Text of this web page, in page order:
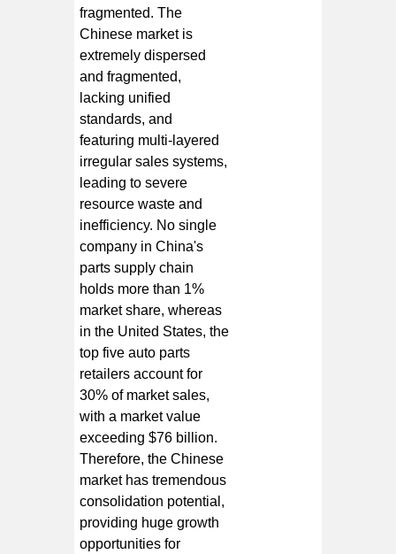
fragmented. The
Chinese market is
extremely dispersed
and fragmented,
lacking unified
standards, and
featuring multi-layered
irregular sales systems,
leading to severe
resource waste and
inefficiency. No single
company in China's
parts supply chain
holds more than 1%
market share, whereas
in the United States, the
top five auto parts
retailers account for
30% of market sales,
with a market value
exceeding $76 billion.
Therefore, the Chinese
market has tremendous
consolidation potential,
providing huge growth
opportunities for